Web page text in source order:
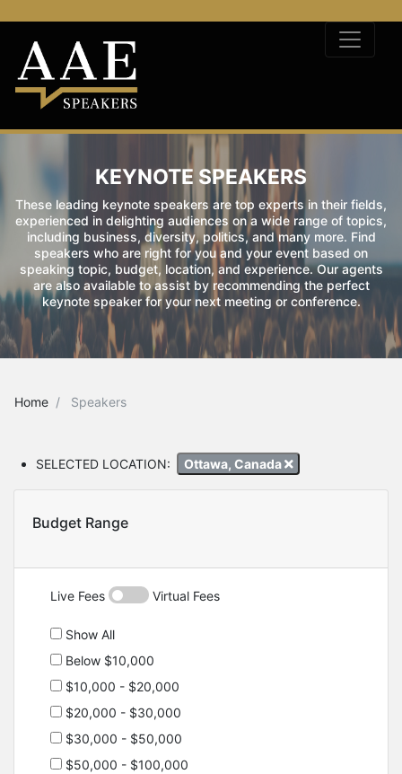
KEYNOTE SPEAKERS
These leading keynote speakers are top experts in their fields,
experienced in delighting audiences on a wide range of topics,
including business, diversity, politics, and many more. Find
speakers who are right for you and your event based on
speaking topic, budget, location, and experience. Our agents
are also available to assist by recommending the perfect
keynote speaker for your next meeting or conference.
Home Speakers
SELECTED LOCATION: Ottawa, Canada
Budget Range
Live Fees Virtual Fees
Show All
Below $10,000
$10,000 - $20,000
$20,000 - $30,000
$30,000 - $50,000
$50,000 - $100,000